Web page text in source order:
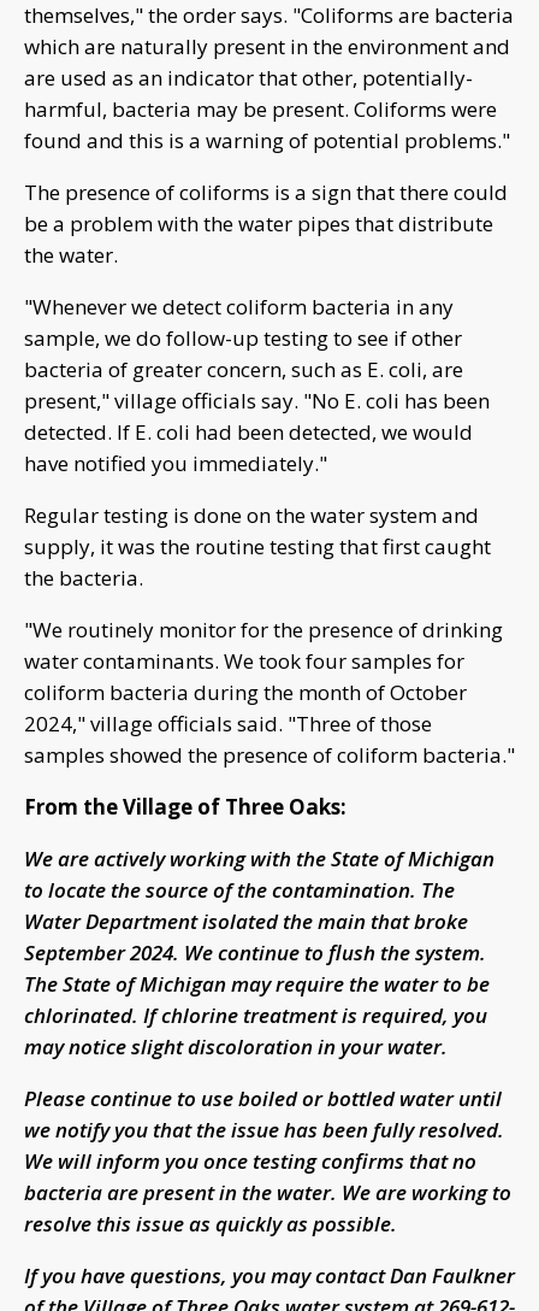
themselves," the order says. "Coliforms are bacteria
which are naturally present in the environment and
are used as an indicator that other, potentially-
harmful, bacteria may be present. Coliforms were
found and this is a warning of potential problems."
The presence of coliforms is a sign that there could
be a problem with the water pipes that distribute
the water.
"Whenever we detect coliform bacteria in any
sample, we do follow-up testing to see if other
bacteria of greater concern, such as E. coli, are
present," village officials say. "No E. coli has been
detected. If E. coli had been detected, we would
have notified you immediately."
Regular testing is done on the water system and
supply, it was the routine testing that first caught
the bacteria.
"We routinely monitor for the presence of drinking
water contaminants. We took four samples for
coliform bacteria during the month of October
2024," village officials said. "Three of those
samples showed the presence of coliform bacteria."
From the Village of Three Oaks:
We are actively working with the State of Michigan
to locate the source of the contamination. The
Water Department isolated the main that broke
September 2024. We continue to flush the system.
The State of Michigan may require the water to be
chlorinated. If chlorine treatment is required, you
may notice slight discoloration in your water.
Please continue to use boiled or bottled water until
we notify you that the issue has been fully resolved.
We will inform you once testing confirms that no
bacteria are present in the water. We are working to
resolve this issue as quickly as possible.
If you have questions, you may contact Dan Faulkner